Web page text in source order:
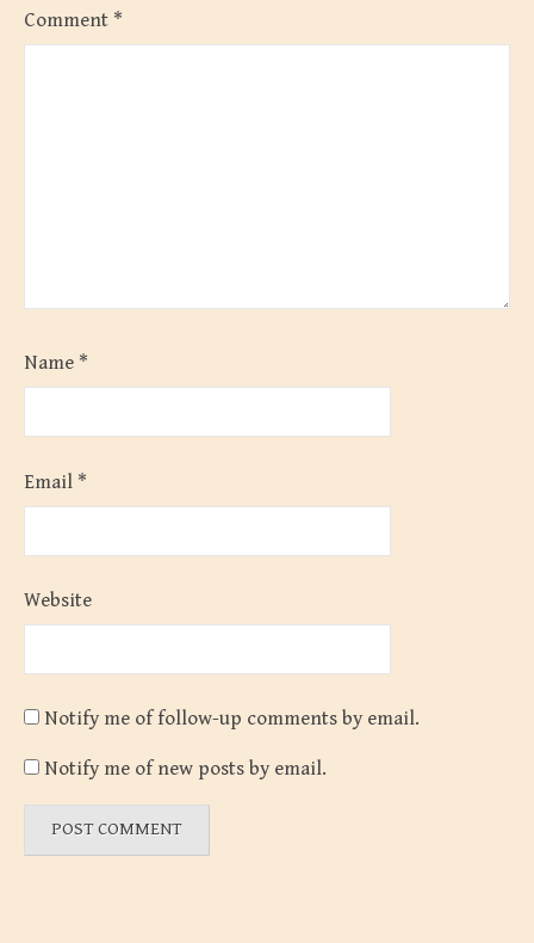
Comment *
Name *
Email *
Website
Notify me of follow-up comments by email.
Notify me of new posts by email.